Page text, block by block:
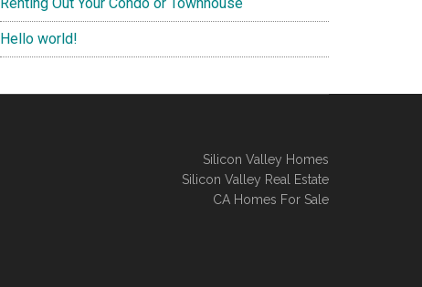
Hello world!
Silicon Valley Homes
Silicon Valley Real Estate
CA Homes For Sale